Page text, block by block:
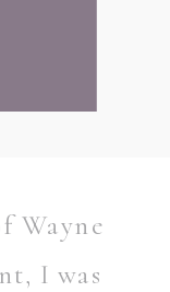
Wayne
I was